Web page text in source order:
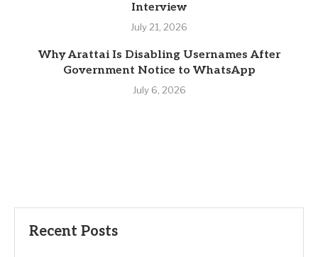
Interview
July 21, 2026
Why Arattai Is Disabling Usernames After
Government Notice to WhatsApp
July 6, 2026
Recent Posts